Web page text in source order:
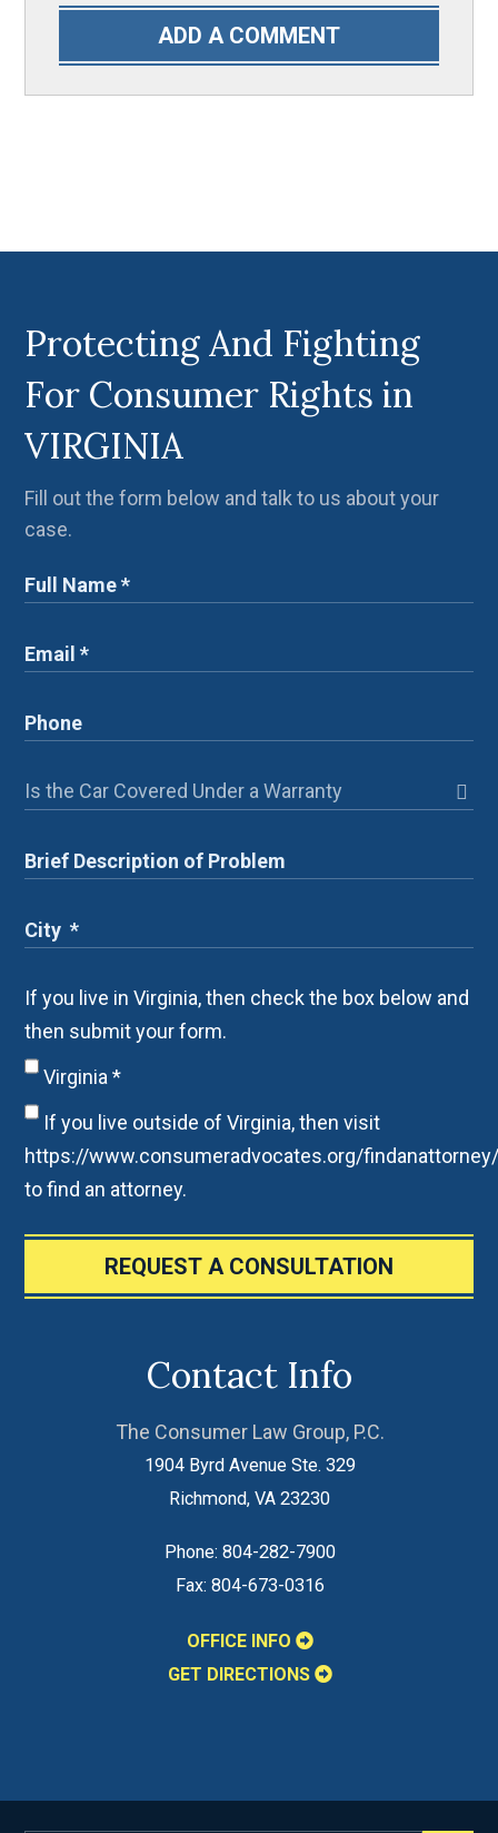
ADD A COMMENT
Protecting And Fighting
For Consumer Rights in
VIRGINIA
Fill out the form below and talk to us about your
case.
If you live in Virginia, then check the box below and
then submit your form.
Virginia*
If you live outside of Virginia, then visit
https://www.consumeradvocates.org/
to find an attorney.
REQUEST A CONSULTATION
Contact Info
The Consumer Law Group, P.C.
1904 Byrd Avenue Ste. 329
Richmond, VA 23230
Phone: 804-282-7900
Fax: 804-673-0316
OFFICE INFO
GET DIRECTIONS